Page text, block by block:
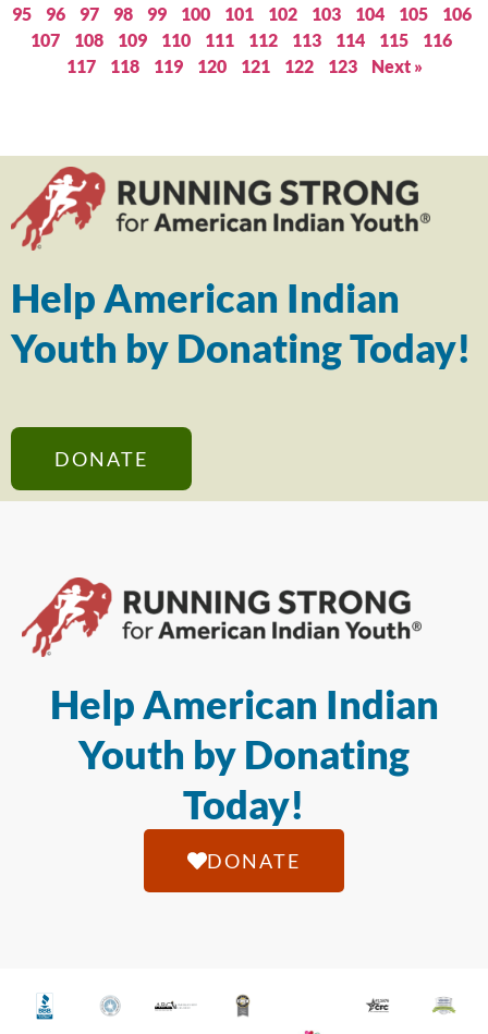
95
96 97 98 99 100 101 102 103 104 105
106
107
108 109 110 111 112 113 114 115
116
117
118 119 120 121 122 123 Next »
Help American Indian
Youth by Donating Today!
DONATE
Help American Indian
Youth by Donating
Today!
DONATE